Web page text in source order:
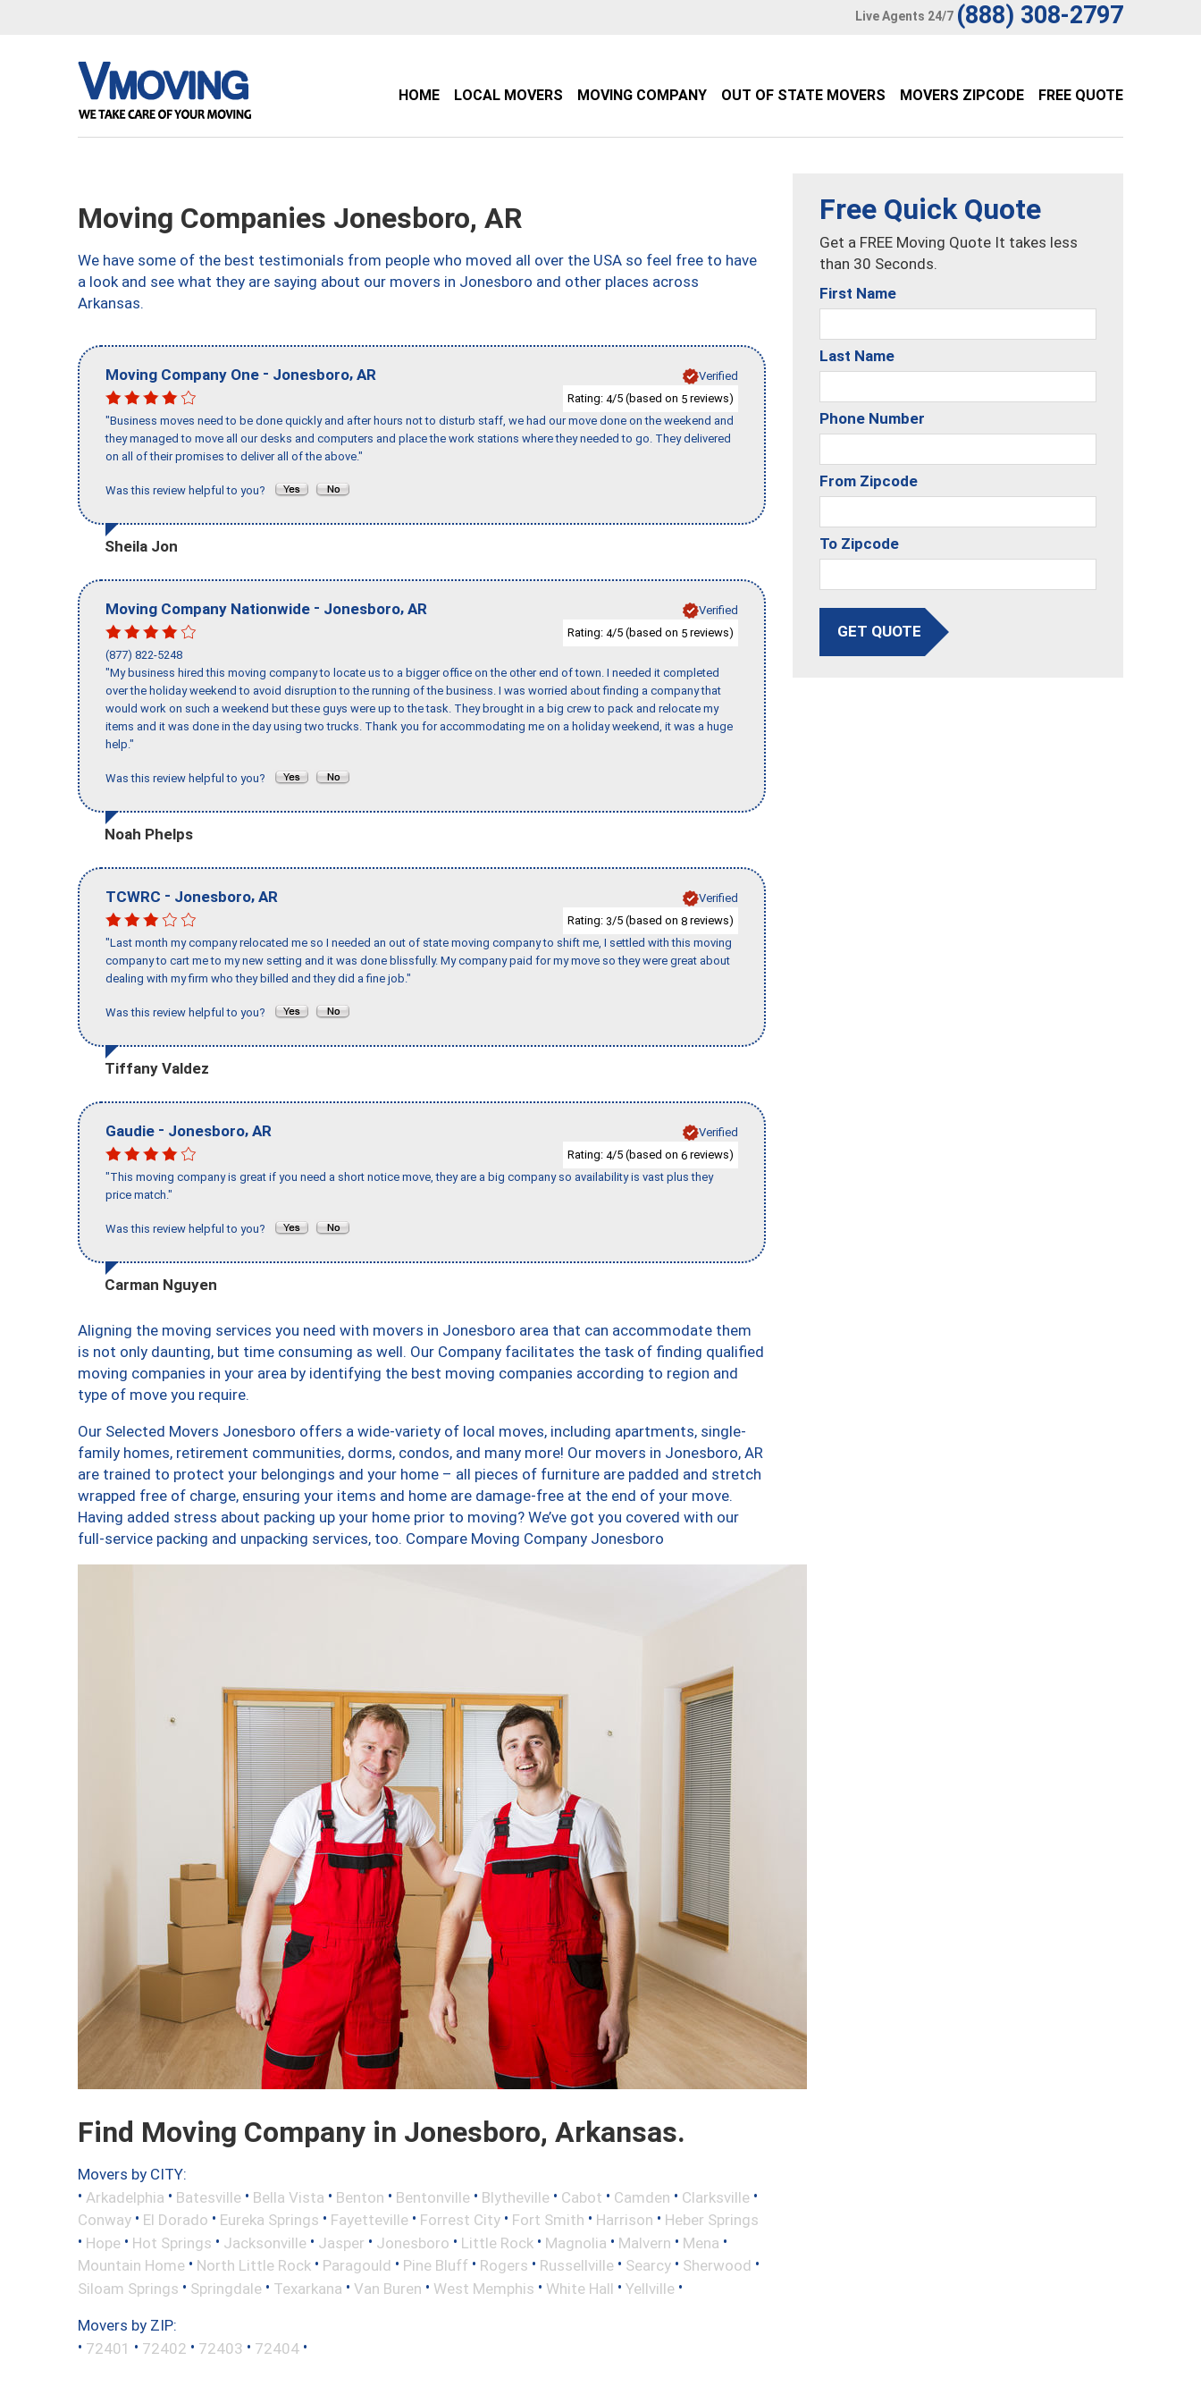
Live Agents 24/7 (888) 308-2797
HOME LOCAL MOVERS MOVING COMPANY OUT OF STATE MOVERS MOVERS ZIPCODE FREE QUOTE
Moving Companies Jonesboro, AR
We have some of the best testimonials from people who moved all over the USA so feel free to have
a look and see what they are saying about our movers in Jonesboro and other places across
Arkansas.
Moving Company One - Jonesboro, AR
Verified
Rating: 4/5 (based on 5 reviews)
"Business moves need to be done quickly and after hours not to disturb staff, we had our move done on the weekend and
they managed to move all our desks and computers and place the work stations where they needed to go. They delivered
on all of their promises to deliver all of the above."
Was this review helpful to you?
Sheila Jon
Moving Company Nationwide - Jonesboro, AR
Verified
Rating: 4/5 (based on 5 reviews)
(877) 822-5248
"My business hired this moving company to locate us to a bigger office on the other end of town. I needed it completed
over the holiday weekend to avoid disruption to the running of the business. I was worried about finding a company that
would work on such a weekend but these guys were up to the task. They brought in a big crew to pack and relocate my
items and it was done in the day using two trucks. Thank you for accommodating me on a holiday weekend, it was a huge
help."
Was this review helpful to you?
Noah Phelps
TCWRC - Jonesboro, AR
Verified
Rating: 3/5 (based on 8 reviews)
"Last month my company relocated me so I needed an out of state moving company to shift me, I settled with this moving
company to cart me to my new setting and it was done blissfully. My company paid for my move so they were great about
dealing with my firm who they billed and they did a fine job."
Was this review helpful to you?
Tiffany Valdez
Gaudie - Jonesboro, AR
Verified
Rating: 4/5 (based on 6 reviews)
"This moving company is great if you need a short notice move, they are a big company so availability is vast plus they
price match."
Was this review helpful to you?
Carman Nguyen
Aligning the moving services you need with movers in Jonesboro area that can accommodate them
is not only daunting, but time consuming as well. Our Company facilitates the task of finding qualified
moving companies in your area by identifying the best moving companies according to region and
type of move you require.
Our Selected Movers Jonesboro offers a wide-variety of local moves, including apartments, single-
family homes, retirement communities, dorms, condos, and many more! Our movers in Jonesboro, AR
are trained to protect your belongings and your home – all pieces of furniture are padded and stretch
wrapped free of charge, ensuring your items and home are damage-free at the end of your move.
Having added stress about packing up your home prior to moving? We’ve got you covered with our
full-service packing and unpacking services, too. Compare Moving Company Jonesboro
Find Moving Company in Jonesboro, Arkansas.
Movers by CITY:
• Arkadelphia • Batesville • Bella Vista • Benton • Bentonville • Blytheville • Cabot • Camden • Clarksville •
Conway • El Dorado • Eureka Springs • Fayetteville • Forrest City • Fort Smith • Harrison • Heber Springs
• Hope • Hot Springs • Jacksonville • Jasper • Jonesboro • Little Rock • Magnolia • Malvern • Mena •
Mountain Home • North Little Rock • Paragould • Pine Bluff • Rogers • Russellville • Searcy • Sherwood •
Siloam Springs • Springdale • Texarkana • Van Buren • West Memphis • White Hall • Yellville •
Movers by ZIP:
• 72401 • 72402 • 72403 • 72404 •
Free Quick Quote
Get a FREE Moving Quote It takes less
than 30 Seconds.
First Name
Last Name
Phone Number
From Zipcode
To Zipcode
GET QUOTE